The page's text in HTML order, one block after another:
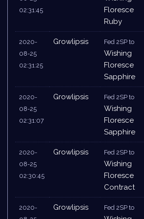
02:31:45
Floresce
Ruby
2020-
08-25
02:31:25
Growlipsis Fed 2SP to
Wishing
Floresce
Sapphire
2020-
08-25
02:31:07
Growlipsis Fed 2SP to
Wishing
Floresce
Sapphire
2020-
08-25
02:30:45
Growlipsis Fed 2SP to
Wishing
Floresce
Contract
2020-
Growlipsis Fed 2SP to